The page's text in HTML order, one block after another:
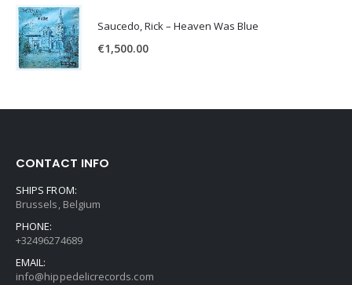
Saucedo, Rick – Heaven Was Blue
€1,500.00
CONTACT INFO
SHIPS FROM:
Brussels, Belgium
PHONE:
+32496274689
EMAIL:
info@hippedelicrecords.com